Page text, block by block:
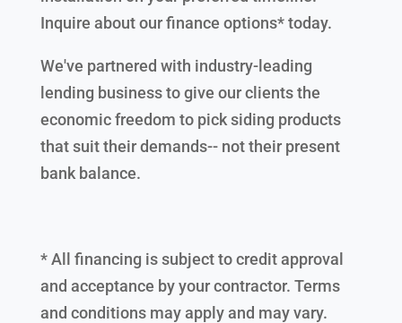
Inquire about our finance options* today.
We've partnered with industry-leading
lending business to give our clients the
economic freedom to pick siding products
that suit their demands-- not their present
bank balance.
* All financing is subject to credit approval
and acceptance by your contractor. Terms
and conditions may apply and may vary.